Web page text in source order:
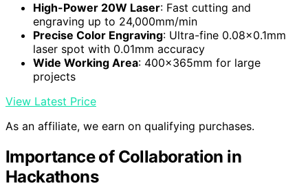
High-Power 20W Laser: Fast cutting and
engraving up to 24,000mm/min
Precise Color Engraving: Ultra-fine 0.08×0.1mm
laser spot with 0.01mm accuracy
Wide Working Area: 400×365mm for large
projects
View Latest Price
As an affiliate, we earn on qualifying purchases.
Importance of Collaboration in
Hackathons